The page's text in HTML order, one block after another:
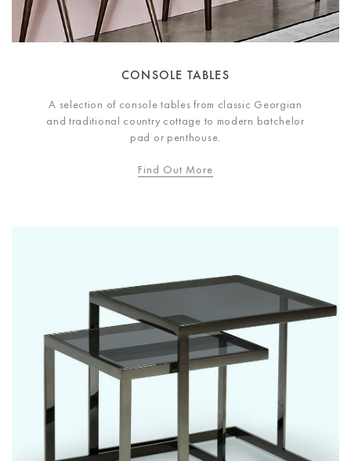
CONSOLE TABLES
A selection of console tables from classic Georgian
and traditional country cottage to modern batchelor
pad or penthouse.
Find Out More